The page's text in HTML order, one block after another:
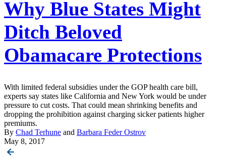
Why Blue States Might
Ditch Beloved
Obamacare Protections
With limited federal subsidies under the GOP health care bill,
experts say states like California and New York would be under
pressure to cut costs. That could mean shrinking benefits and
dropping the prohibition against charging sicker patients higher
premiums.
By Chad Terhune and Barbara Feder Ostrov
May 8, 2017